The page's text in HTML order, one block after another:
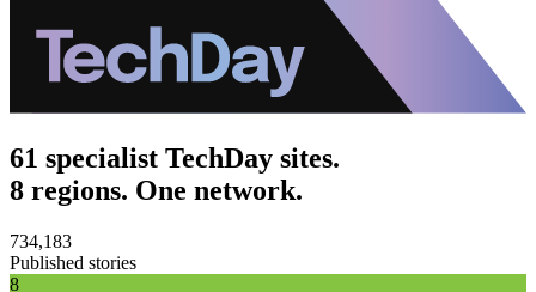
61 specialist TechDay sites.
8 regions. One network.
734,183
Published stories
8